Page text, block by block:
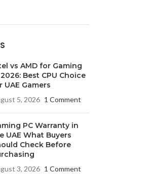
vs AMD for Gaming
Best CPU Choice
UAE Gamers
5, 2026 1 Comment
PC Warranty in
UAE What Buyers
Check Before
3, 2026 1 Comment